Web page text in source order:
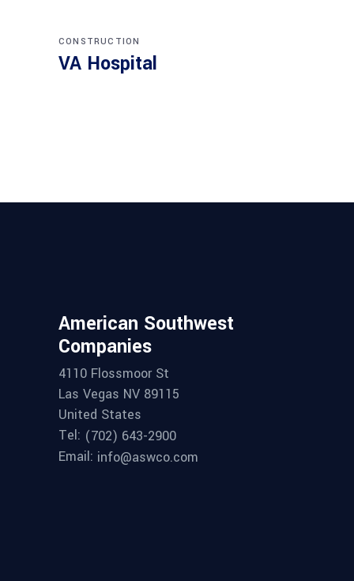
CONSTRUCTION
VA Hospital
American Southwest
Companies
4110 Flossmoor St
Las Vegas NV 89115
United States
Tel: (702) 643-2900
Email: info@aswco.com